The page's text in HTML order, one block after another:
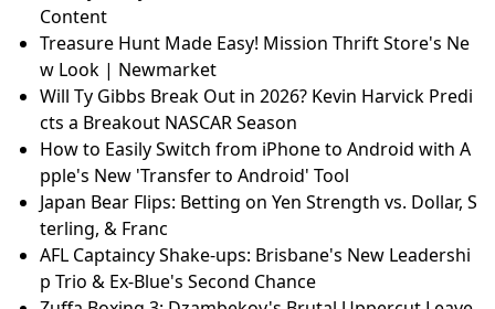
Content
Treasure Hunt Made Easy! Mission Thrift Store's Ne
w Look | Newmarket
Will Ty Gibbs Break Out in 2026? Kevin Harvick Predi
cts a Breakout NASCAR Season
How to Easily Switch from iPhone to Android with A
pple's New 'Transfer to Android' Tool
Japan Bear Flips: Betting on Yen Strength vs. Dollar, S
terling, & Franc
AFL Captaincy Shake-ups: Brisbane's New Leadershi
p Trio & Ex-Blue's Second Chance